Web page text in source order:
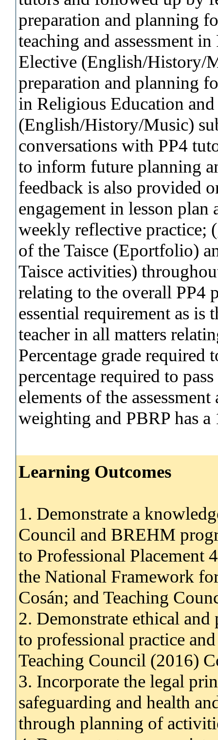
preparation and planning
teaching and assessment
Elective (English/History/
preparation and planning
in Religious Education
(English/History/Music)
conversations with PP4
to inform future planning
feedback is also provided
engagement in lesson
weekly reflective practice;
of the Taisce (Eportfolio)
Taisce activities)
relating to the overall PP4
essential requirement as is
teacher in all matters
Percentage grade
percentage required to
elements of the
weighting and PBRP has
Learning Outcomes
1. Demonstrate a
Council and BREHM
to Professional Placement
the National Framework
Cosán; and Teaching
2. Demonstrate ethical
to professional practice
Teaching Council (2016)
3. Incorporate the legal
safeguarding and health
through planning of